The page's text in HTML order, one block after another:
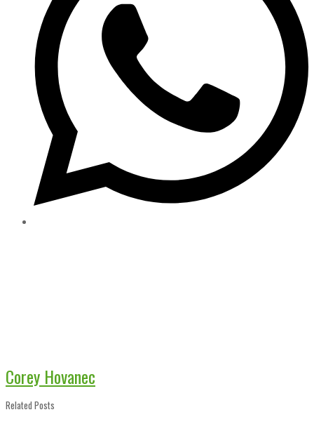
Corey Hovanec
Related Posts